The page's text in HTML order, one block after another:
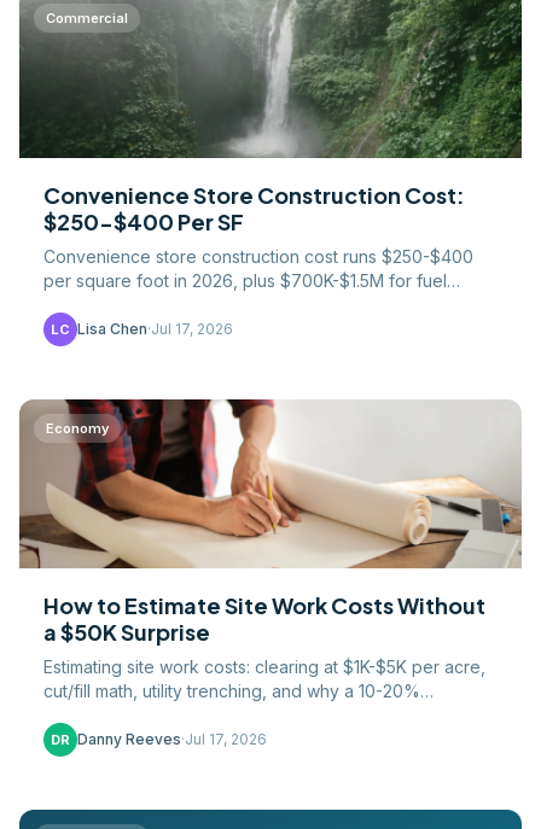
Commercial
Convenience Store Construction Cost:
$250-$400 Per SF
Convenience store construction cost runs $250-$400
per square foot in 2026, plus $700K-$1.5M for fuel
LC Lisa Chen·Jul 17, 2026
Economy
How to Estimate Site Work Costs Without
a $50K Surprise
Estimating site work costs: clearing at $1K-$5K per acre,
cut/fill math, utility trenching, and why a 10-20%
DR Danny Reeves·Jul 17, 2026